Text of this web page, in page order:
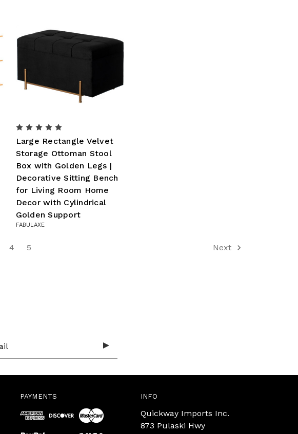
Large Rectangle Velvet
Storage Ottoman Stool
Box with Golden Legs |
Decorative Sitting Bench
for Living Room Home
Decor with Cylindrical
Golden Support
FABULAXE
4 5 Next
PAYMENTS INFO
Quickway Imports Inc.
873 Pulaski Hwy